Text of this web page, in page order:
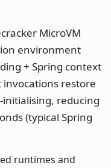
MicroVM
environment
+ Spring context
invocations restore
reducing
(typical Spring
runtimes and